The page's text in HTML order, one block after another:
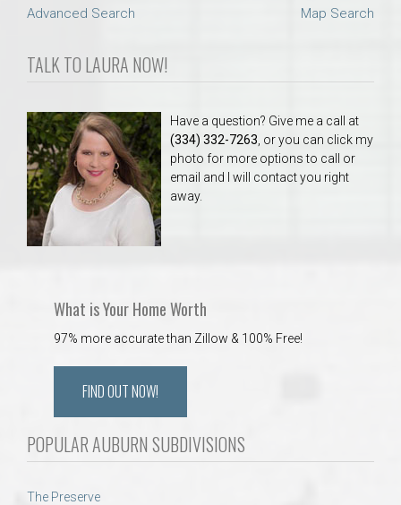
Advanced Search Map Search
TALK TO LAURA NOW!
Have a question? Give me a call at
(334) 332-7263 , or you can click my
photo for more options to call or
email and I will contact you right
away.
What is Your Home Worth
97% more accurate than Zillow & 100% Free!
FIND OUT NOW!
POPULAR AUBURN SUBDIVISIONS
The Preserve